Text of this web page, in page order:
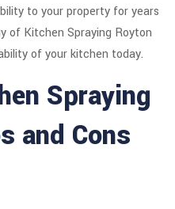
to your property for years
of Kitchen Spraying Royton
of your kitchen today.
Spraying
and Cons